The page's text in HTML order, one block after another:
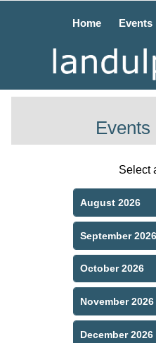
Home Events
Select
August 2026
September 2026
October 2026
November 2026
December 2026